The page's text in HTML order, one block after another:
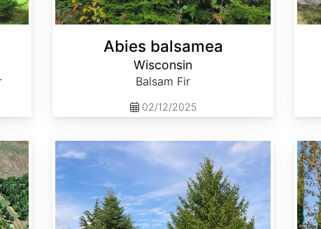
Abies balsamea
Wisconsin
Balsam Fir
02/12/2025